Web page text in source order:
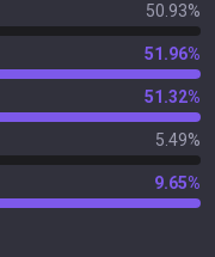
50.93%
51.96%
51.32%
5.49%
9.65%